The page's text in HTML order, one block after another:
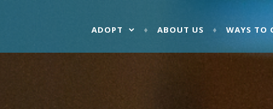
ADOPT ABOUT US WAYS TO